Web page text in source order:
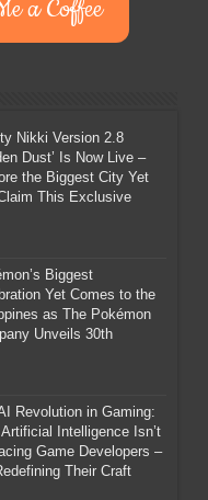
a Coffee
Nikki Version 2.8
Dust’ Is Now Live –
the Biggest City Yet
This Exclusive
Biggest
Yet Comes to the
as The Pokémon
Unveils 30th
Revolution in Gaming:
Intelligence Isn’t
Game Developers –
Their Craft